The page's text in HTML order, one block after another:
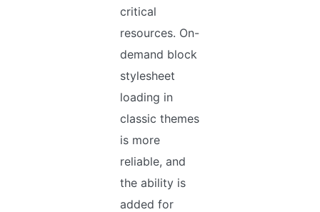
critical
resources. On-
demand block
stylesheet
loading in
classic themes
is more
reliable, and
the ability is
added for